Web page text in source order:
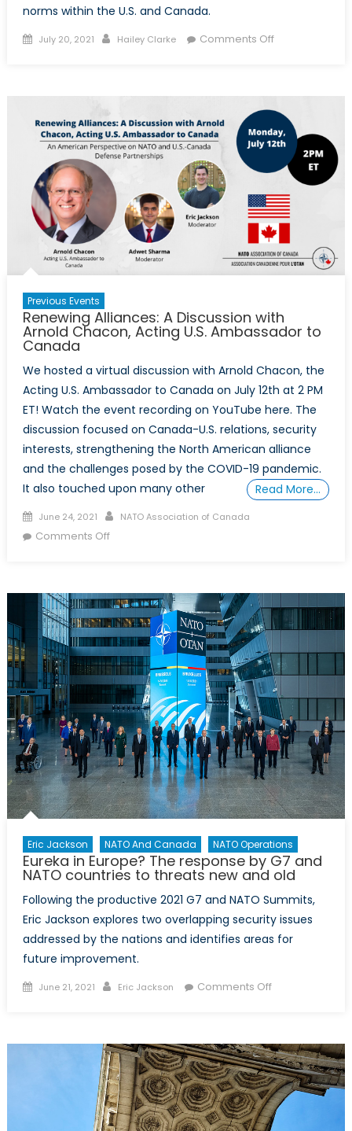
norms within the U.S. and Canada.
Posted
July 20, 2021 Author
Hailey Clarke Comments Offon
Recent
Pew
Research
Centre
study
reveals
how
divided
—
and
society
‘Cancel
Culture’
Previous Events
Renewing Alliances: A Discussion with
Arnold Chacon, Acting U.S. Ambassador to
Canada
We hosted a virtual discussion with Arnold Chacon, the
Acting U.S. Ambassador to Canada on July 12th at 2 PM
ET! Watch the event recording on YouTube here. The
discussion focused on Canada-U.S. relations, security
interests, strengthening the North American alliance
and the challenges posed by the COVID-19 pandemic.
It also touched upon many other
Read More…
Posted
on
June 24, 2021 Author
NATO Association of Canada
Comments Offon
Discussion
with
Arnold
Chacon,
Acting
U.S.
Ambassador
to
Canada
Eric Jackson NATO And Canada NATO Operations
Eureka in Europe? The response by G7 and
NATO countries to threats new and old
Following the productive 2021 G7 and NATO Summits,
Eric Jackson explores two overlapping security issues
addressed by the nations and identifies areas for
future improvement.
Posted
June 21, 2021 Author
Eric Jackson Comments Offon
The
response
by
G7